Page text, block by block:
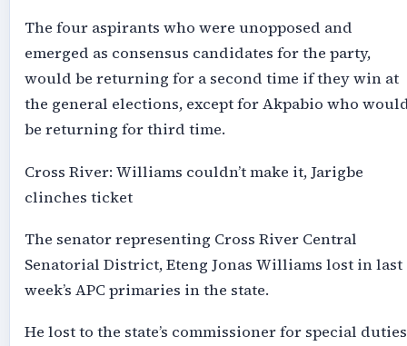
The four aspirants who were unopposed and
emerged as consensus candidates for the party,
would be returning for a second time if they win at
the general elections, except for Akpabio who
be returning for third time.
Cross River: Williams couldn’t make it, Jarigbe
clinches ticket
The senator representing Cross River Central
Senatorial District, Eteng Jonas Williams lost in last
week’s APC primaries in the state.
He lost to the state’s commissioner for special